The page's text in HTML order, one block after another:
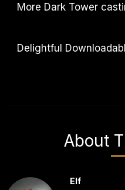
More Dark Tower
Delightful
About
Elf